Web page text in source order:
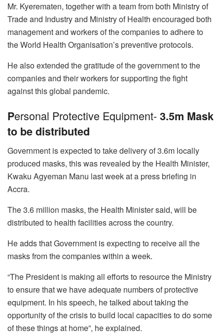
Mr. Kyerematen, together with a team from both Ministry of
Trade and Industry and Ministry of Health encouraged both
management and workers of the companies to adhere to
the World Health Organisation’s preventive protocols.
He also extended the gratitude of the government to the
companies and their workers for supporting the fight
against this global pandemic.
Personal Protective Equipment-3.5m Mask
to be distributed
Government is expected to take delivery of 3.6m locally
produced masks, this was revealed by the Health Minister,
Kwaku Agyeman Manu last week at a press briefing in
Accra.
The 3.6 million masks, the Health Minister said, will be
distributed to health facilities across the country.
He adds that Government is expecting to receive all the
masks from the companies within a week.
“The President is making all efforts to resource the Ministry
to ensure that we have adequate numbers of protective
equipment. In his speech, he talked about taking the
opportunity of the crisis to build local capacities to do some
of these things at home”, he explained.